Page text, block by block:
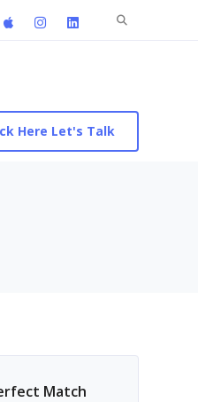
Search
Here Let's Talk
Match